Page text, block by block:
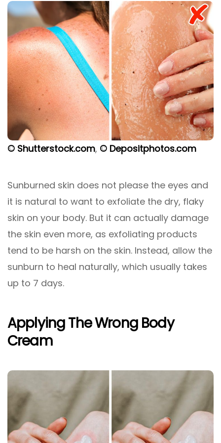
© Shutterstock.com, © Depositphotos.com
Sunburned skin does not please the eyes and
it is natural to want to exfoliate the dry, flaky
skin on your body. But it can actually damage
the skin even more, as exfoliating products
tend to be harsh on the skin. Instead, allow the
sunburn to heal naturally, which usually takes
up to 7 days.
Applying The Wrong Body
Cream